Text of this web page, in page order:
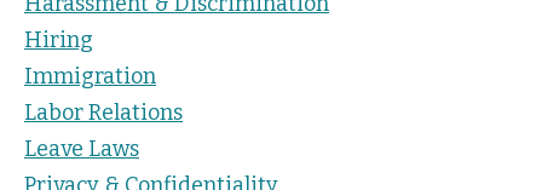
Hiring
Immigration
Labor Relations
Leave Laws